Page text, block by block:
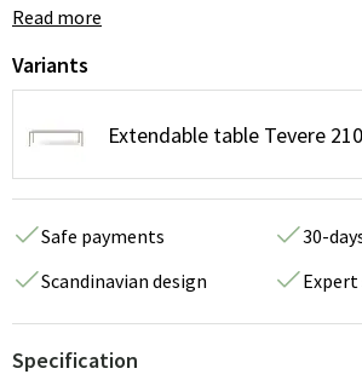
Read more
Variants
Extendable table Tevere
Safe payments
30-
Scandinavian design
Specification